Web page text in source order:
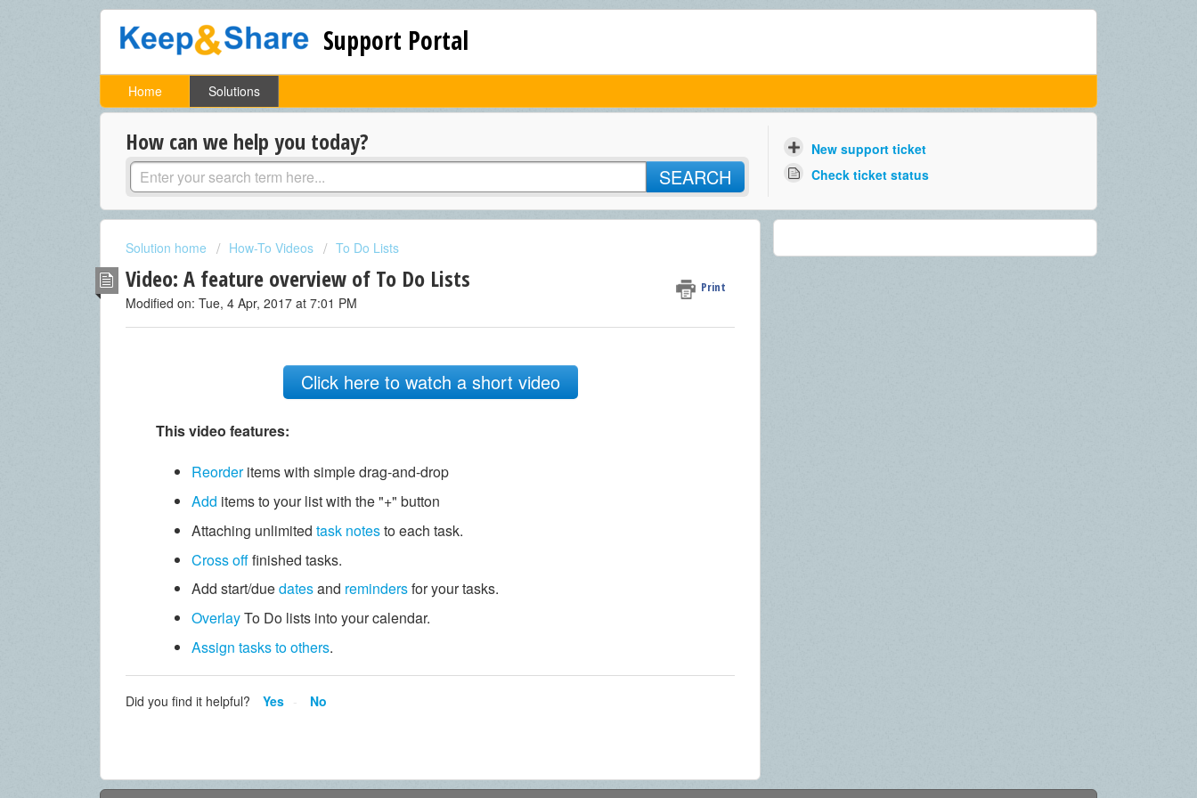
Support Portal
Home Solutions
How can we help you today?
SEARCH
New support ticket
Check ticket status
Solution home How-To Videos To Do Lists
Video: A feature overview of To Do Lists Print
Modified on: Tue, 4 Apr, 2017 at 7:01 PM
Click here to watch a short video
This video features:
Reorderitems with simple drag-and-drop
Add items to your list with the "+" button
Attaching unlimited task notesto each task.
Cross offfinished tasks.
Add start/duedatesand remindersfor your tasks.
OverlayTo Do lists into your calendar.
Assign tasks to others.
Did you find it helpful? Yes No